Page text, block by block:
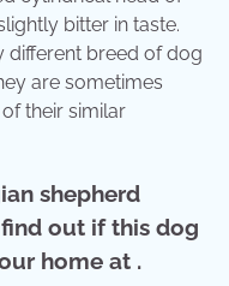
bitter in taste.
different breed of dog
are sometimes
their similar
shepherd
out if this dog
home at .